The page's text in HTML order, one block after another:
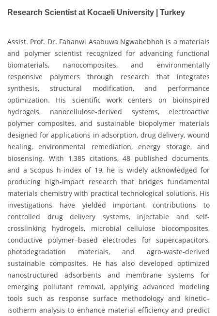
Research Scientist at Kocaeli University | Turkey
Assist. Prof. Dr. Fahanwi Asabuwa Ngwabebhoh is a materials
and polymer scientist recognized for advancing functional
biomaterials, nanocomposites, and environmentally
responsive polymers through research that integrates
synthesis, structural modification, and performance
optimization. His scientific work centers on bioinspired
hydrogels, nanocellulose-derived systems, electroactive
polymer composites, and sustainable biopolymer materials
designed for applications in adsorption, drug delivery, wound
healing, environmental remediation, energy storage, and
biosensing. With 1,385 citations, 48 published documents,
and a Scopus h-index of 19, he is widely acknowledged for
producing high-impact research that bridges fundamental
materials chemistry with practical technological solutions. His
investigations have yielded important contributions to
controlled drug delivery systems, injectable and self-
crosslinking hydrogels, microbial cellulose biocomposites,
conductive polymer–based electrodes for supercapacitors,
photodegradation materials, and agro-waste-derived
sustainable composites. He has also developed optimized
nanostructured adsorbents and membrane systems for
emerging pollutant removal, applying advanced modeling
tools such as response surface methodology and kinetic–
isotherm analysis to enhance material efficiency and predict